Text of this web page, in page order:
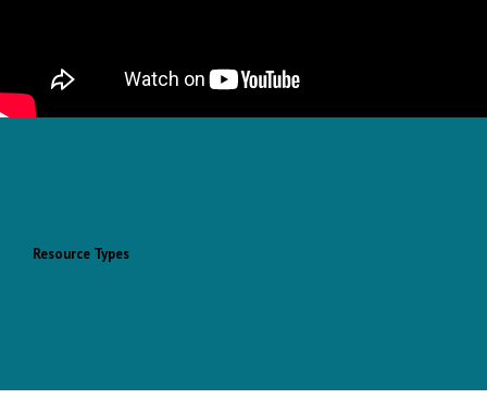
Resource Types